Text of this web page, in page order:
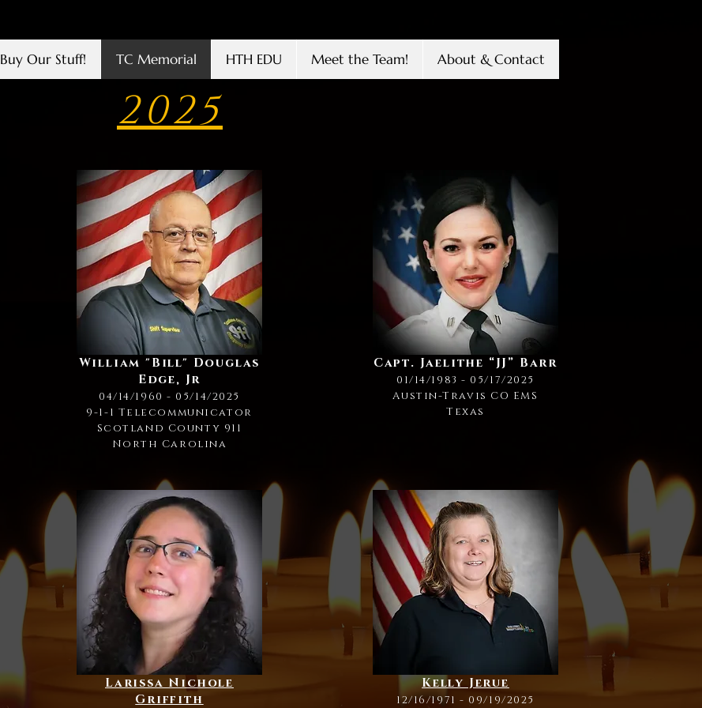
Buy Our Stuff! TC Memorial HTH EDU Meet the Team! About & Contact
2025
William "Bill" Douglas
Edge, Jr
04/14/1960 - 05/14/2025
9-1-1 Telecommunicator
Scotland County 911
North Carolina
Larissa Nichole
Griffith
Capt. Jaelithe “JJ” Barr
01/14/1983 - 05/17/2025
Austin-Travis CO EMS
Texas
Kelly Jerue
12/16/1971 - 09/19/2025